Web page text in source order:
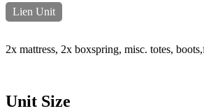
Lien Unit
2x mattress, 2x boxspring, misc. totes,
Unit Size